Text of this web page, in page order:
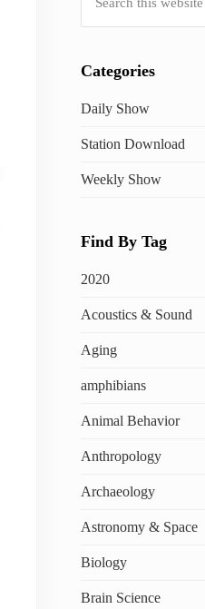
Categories
Daily Show
Station Download
Weekly Show
Find By Tag
2020
Acoustics & Sound
Aging
amphibians
Animal Behavior
Anthropology
Archaeology
Astronomy & Space
Biology
Brain Science